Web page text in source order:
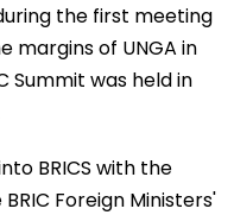
the first meeting
margins of UNGA in
Summit was held in
BRICS with the
Foreign Ministers'